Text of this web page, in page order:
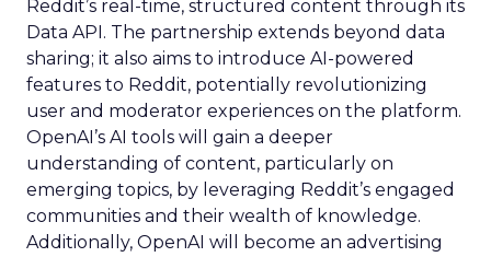
Reddit’s real-time, structured content through its
Data API. The partnership extends beyond data
sharing; it also aims to introduce AI-powered
features to Reddit, potentially revolutionizing
user and moderator experiences on the platform.
OpenAI’s AI tools will gain a deeper
understanding of content, particularly on
emerging topics, by leveraging Reddit’s engaged
communities and their wealth of knowledge.
Additionally, OpenAI will become an advertising